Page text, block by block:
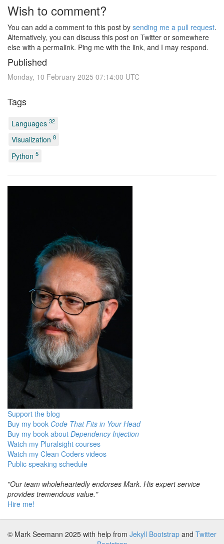
Wish to comment?
You can add a comment to this post by sending me a pull request.
Alternatively, you can discuss this post on Twitter or somewhere
else with a permalink. Ping me with the link, and I may respond.
Published
Monday, 10 February 2025 07:14:00 UTC
Tags
Languages 32
Visualization 8
Python 5
Support the blog
Buy my book Code That Fits in Your Head
Buy my book about Dependency Injection
Watch my Pluralsight courses
Watch my Clean Coders videos
Public speaking schedule
"Our team wholeheartedly endorses Mark. His expert service
provides tremendous value."
Hire me!
© Mark Seemann 2025 with help from Jekyll Bootstrap and Twitter